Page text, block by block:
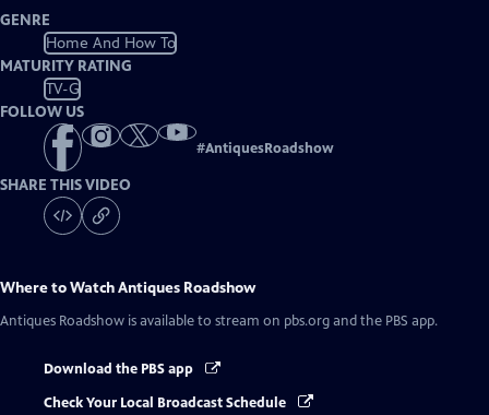
GENRE
Home And How To
MATURITY RATING
TV-G
FOLLOW US
#AntiquesRoadshow
SHARE THIS VIDEO
Where to WatchAntiques Roadshow
Antiques Roadshow is available to stream on pbs.org and the PBS app.
Download the PBS app
Check Your Local Broadcast Schedule